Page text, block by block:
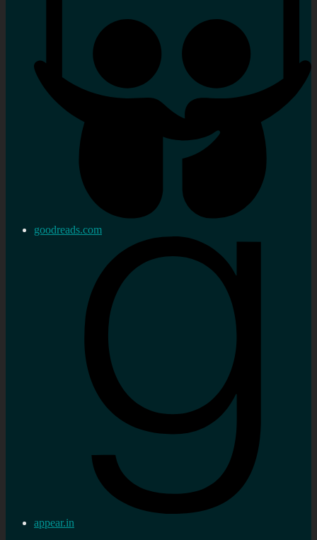
goodreads.com
appear.in